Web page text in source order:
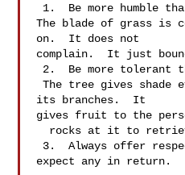
The blade of grass is
on.  It does not
complain.  It just
The tree gives shade even to him who cuts off
its branches.  It
gives fruit to the
expect any in return.